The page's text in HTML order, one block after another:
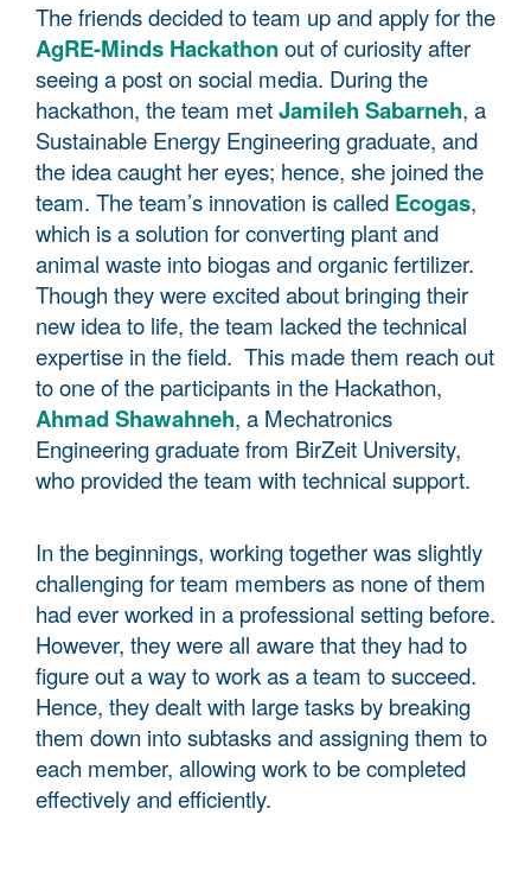
The friends decided to team up and apply for the
AgRE-Minds Hackathonout of curiosity after
seeing a post on social media. During the
hackathon, the team metJamileh Sabarneh, a
Sustainable Energy Engineering graduate, and
the idea caught her eyes; hence, she joined the
team. The team’s innovation is called Ecogas,
which is a solution for converting plant and
animal waste into biogas and organic fertilizer.
Though they were excited about bringing their
new idea to life, the team lacked the technical
expertise in the field. This made them reach out
to one of the participants in the Hackathon,
Ahmad Shawahneh, a Mechatronics
Engineering graduate from BirZeit University,
who provided the team with technical support.
In the beginnings, working together was slightly
challenging for team members as none of them
had ever worked in a professional setting before.
However, they were all aware that they had to
figure out a way to work as a team to succeed.
Hence, they dealt with large tasks by breaking
them down into subtasks and assigning them to
each member, allowing work to be completed
effectively and efficiently.